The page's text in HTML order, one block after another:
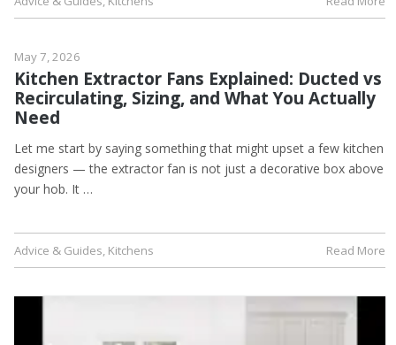
May 7, 2026
Kitchen Extractor Fans Explained: Ducted vs
Recirculating, Sizing, and What You Actually
Need
Let me start by saying something that might upset a few kitchen
designers — the extractor fan is not just a decorative box above
your hob. It …
Advice & Guides, Kitchens Read More